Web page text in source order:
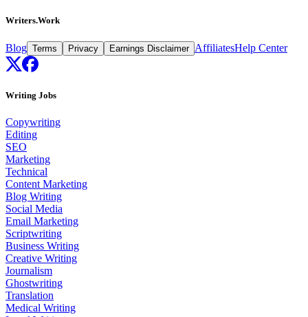
Writers.Work
Blog Terms Privacy Earnings Disclaimer AffiliatesHelp Center
Writing Jobs
Copywriting
Editing
SEO
Marketing
Technical
Content Marketing
Blog Writing
Social Media
Email Marketing
Scriptwriting
Business Writing
Creative Writing
Journalism
Ghostwriting
Translation
Medical Writing